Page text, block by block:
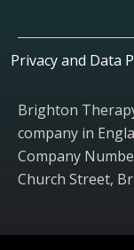
Privacy and Data
Brighton
company in
Company
Church Street,